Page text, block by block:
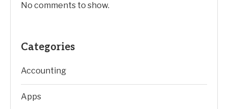
No comments to show.
Categories
Accounting
Apps